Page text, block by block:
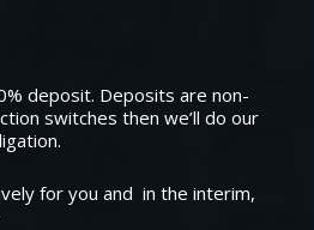
deposit. Deposits are non-
switches then we’ll do our
for you and in the interim,